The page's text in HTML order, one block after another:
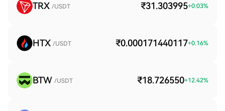
TRX /USDT ₹31.303995+0.03%
HTX /USDT ₹0.000171440117+0.16%
BTW /USDT ₹18.726550+12.42%